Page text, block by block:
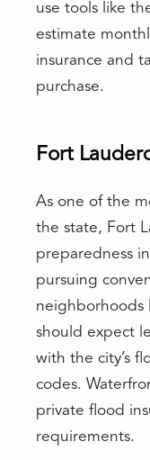
use tools like
estimate
insurance and
purchase.
Fort
As one of the
the state, Fort
preparedness
pursuing
neighborhoods
should expect
with the city’s
codes.
private flood
requirements.